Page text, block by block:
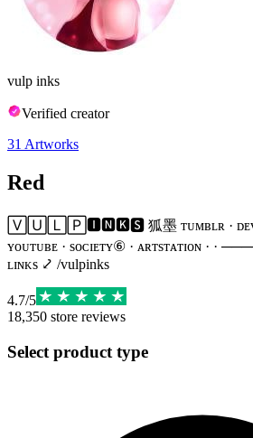
vulp inks
Verified creator
31 Artworks
Red
🅅🅄🄻🄿🅸🅽🅺🆂 狐墨 ᴛᴜᴍʙʟʀ ·
ʏᴏᴜᴛᴜʙᴇ · sᴏᴄɪᴇᴛʏ⑥ · ᴀʀᴛsᴛᴀᴛɪᴏɴ · ·
ʟɪɴᴋs ⤦ /vulpinks
4.7/5
18,350 store reviews
Select product type